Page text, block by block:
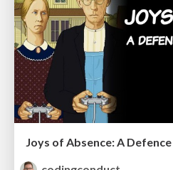
Joys of Absence: A